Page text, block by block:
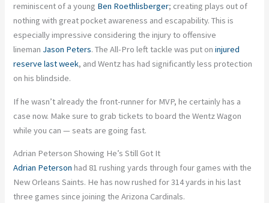
reminiscent of a young Ben Roethlisberger; creating plays out of
nothing with great pocket awareness and escapability. This is
especially impressive considering the injury to offensive
lineman Jason Peters. The All-Pro left tackle was put oninjured
reserve last week, and Wentz has had significantly less protection
on his blindside.
If he wasn’t already the front-runner for MVP, he certainly has a
case now. Make sure to grab tickets to board the Wentz Wagon
while you can — seats are going fast.
Adrian Peterson Showing He’s Still Got It
Adrian Peterson had 81 rushing yards through four games with the
New Orleans Saints. He has now rushed for 314 yards in his last
three games since joining the Arizona Cardinals.